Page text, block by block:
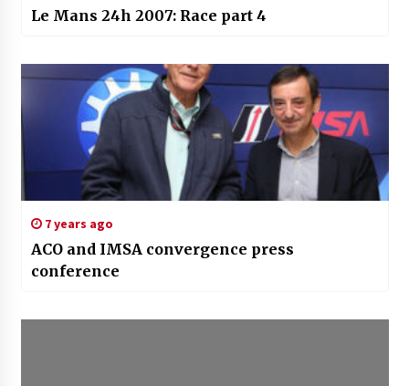
Le Mans 24h 2007: Race part 4
7 years ago
ACO and IMSA convergence press
conference